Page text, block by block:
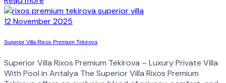
12 November 2025
Superior Villa Rixos Premium Tekirova
Superior Villa Rixos Premium Tekirova – Luxury Private Villa
With Pool in Antalya The Superior Villa Rixos Premium